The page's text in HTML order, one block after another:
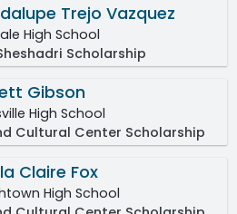
Trejo Vazquez
High School
Scholarship
Gibson
High School
Cultural Center Scholarship
Claire Fox
High School